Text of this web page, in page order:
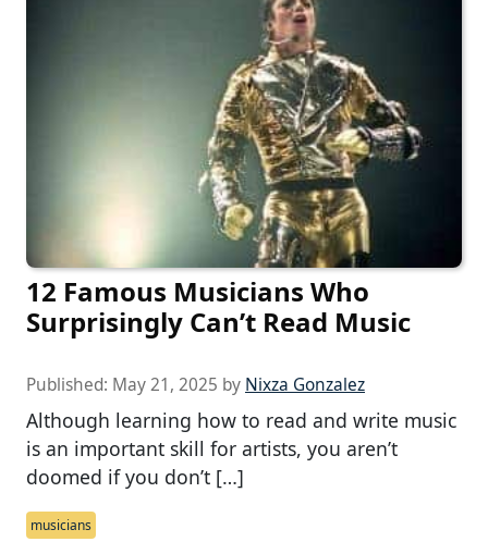
12 Famous Musicians Who
Surprisingly Can’t Read Music
Published: May 21, 2025 by Nixza Gonzalez
Although learning how to read and write music
is an important skill for artists, you aren’t
doomed if you don’t […]
musicians